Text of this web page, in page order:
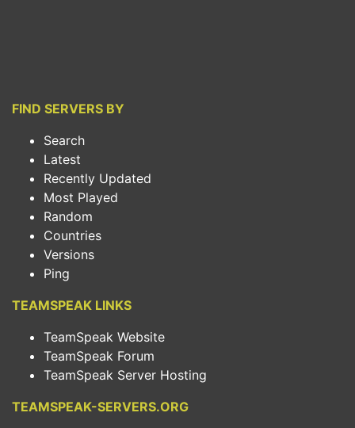
FIND SERVERS BY
Search
Latest
Recently Updated
Most Played
Random
Countries
Versions
Ping
TEAMSPEAK LINKS
TeamSpeak Website
TeamSpeak Forum
TeamSpeak Server Hosting
TEAMSPEAK-SERVERS.ORG